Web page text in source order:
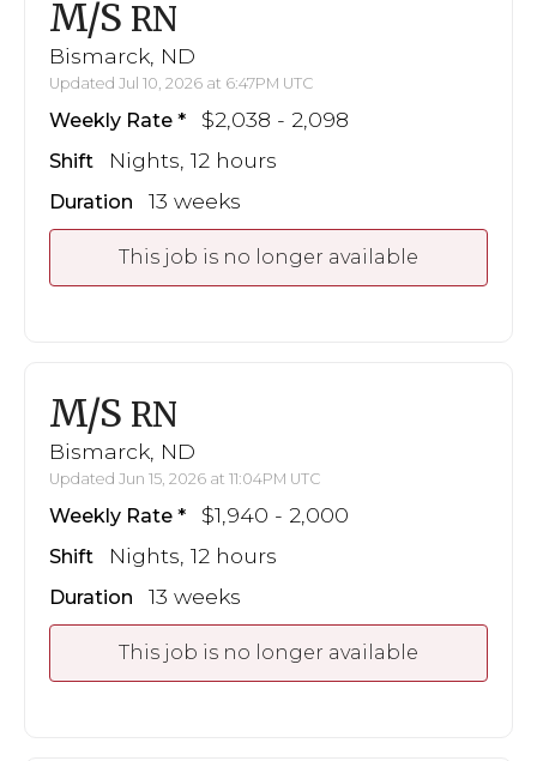
M/S RN
Bismarck, ND
Updated Jul 10, 2026 at 6:47PM UTC
Weekly Rate $2,038 - 2,098
Shift Nights, 12 hours
Duration 13 weeks
This job is no longer available
M/S RN
Bismarck, ND
Updated Jun 15, 2026 at 11:04PM UTC
Weekly Rate $1,940 - 2,000
Shift Nights, 12 hours
Duration 13 weeks
This job is no longer available